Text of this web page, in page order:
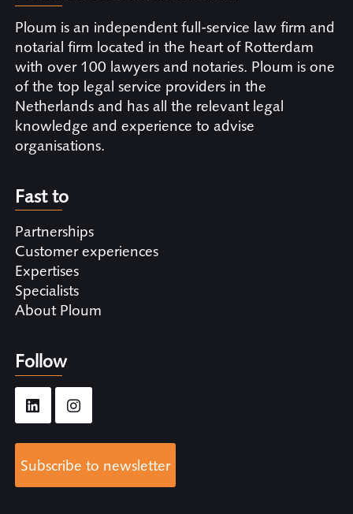
Ploum is an independent full-service law firm and
notarial firm located in the heart of Rotterdam
with over 100 lawyers and notaries. Ploum is one
of the top legal service providers in the
Netherlands and has all the relevant legal
knowledge and experience to advise
organisations.
Fast to
Partnerships
Customer experiences
Expertises
Specialists
About Ploum
Follow
Subscribe to newsletter